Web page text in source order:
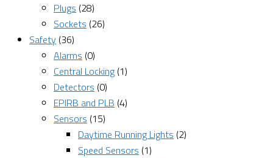
Plugs (28)
Sockets (26)
Safety (36)
Alarms (0)
Central Locking (1)
Detectors (0)
EPIRB and PLB (4)
Sensors (15)
Daytime Running Lights (2)
Speed Sensors (1)